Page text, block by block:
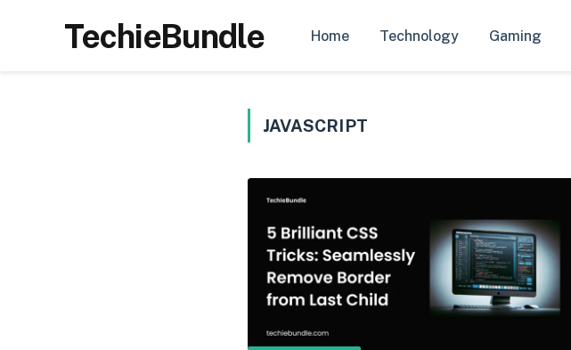
TechieBundle Home Technology Gaming
JAVASCRIPT